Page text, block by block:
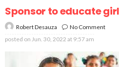
Sponsor to educate
Robert Desauza
No Comment
posted on Jun. 30, 2022 at 9:57 am